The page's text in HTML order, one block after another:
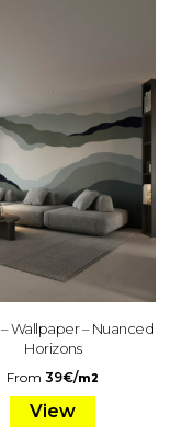
– Wallpaper – Nuanced
Horizons
From39€/m2
View